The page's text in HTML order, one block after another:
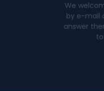
We
by e-mail
answer